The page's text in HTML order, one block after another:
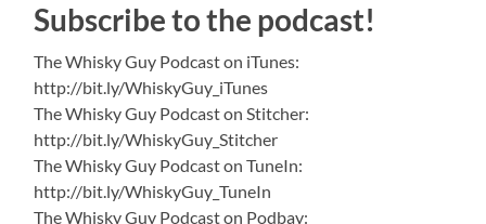
Subscribe to the podcast!
The Whisky Guy Podcast on iTunes:
http://bit.ly/WhiskyGuy_iTunes
The Whisky Guy Podcast on Stitcher:
http://bit.ly/WhiskyGuy_Stitcher
The Whisky Guy Podcast on TuneIn:
http://bit.ly/WhiskyGuy_TuneIn
The Whisky Guy Podcast on Podbay: